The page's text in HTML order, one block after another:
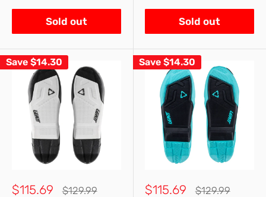
Sold out Sold out
Save $14.30
Sale
$115.69
Regular
$129.99
Save $14.30
Sale
$115.69
Regular
$129.99